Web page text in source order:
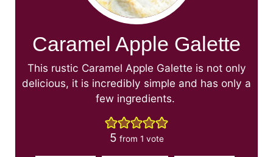
Caramel Apple Galette
This rustic Caramel Apple Galette is not only
delicious, it is incredibly simple and has only a
few ingredients.
5 from 1 vote